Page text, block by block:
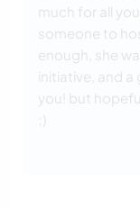
much for all
someone to
enough, she
initiative, and a
you! but
;)